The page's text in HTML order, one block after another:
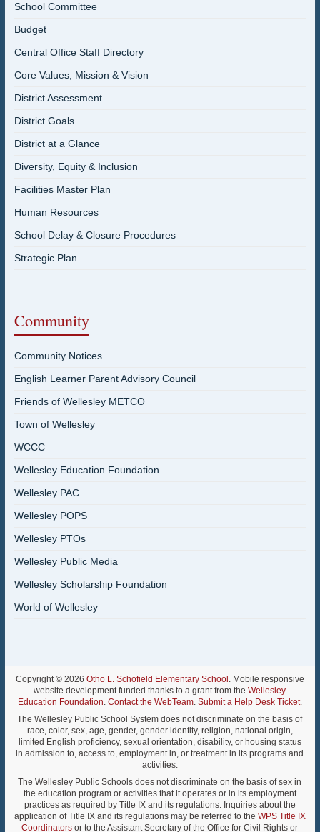
School Committee
Budget
Central Office Staff Directory
Core Values, Mission & Vision
District Assessment
District Goals
District at a Glance
Diversity, Equity & Inclusion
Facilities Master Plan
Human Resources
School Delay & Closure Procedures
Strategic Plan
Community
Community Notices
English Learner Parent Advisory Council
Friends of Wellesley METCO
Town of Wellesley
WCCC
Wellesley Education Foundation
Wellesley PAC
Wellesley POPS
Wellesley PTOs
Wellesley Public Media
Wellesley Scholarship Foundation
World of Wellesley
Copyright © 2026 Otho L. Schofield Elementary School . Mobile responsive
website development funded thanks to a grant from theWellesley
Education Foundation. Contact the WebTeam. Submit a Help Desk Ticket.
The Wellesley Public School System does not discriminate on the basis of
race, color, sex, age, gender, gender identity, religion, national origin,
limited English proficiency, sexual orientation, disability, or housing status
in admission to, access to, employment in, or treatment in its programs and
activities.
The Wellesley Public Schools does not discriminate on the basis of sex in
the education program or activities that it operates or in its employment
practices as required by Title IX and its regulations. Inquiries about the
application of Title IX and its regulations may be referred to the WPS Title IX
Coordinators or to the Assistant Secretary of the Office for Civil Rights or